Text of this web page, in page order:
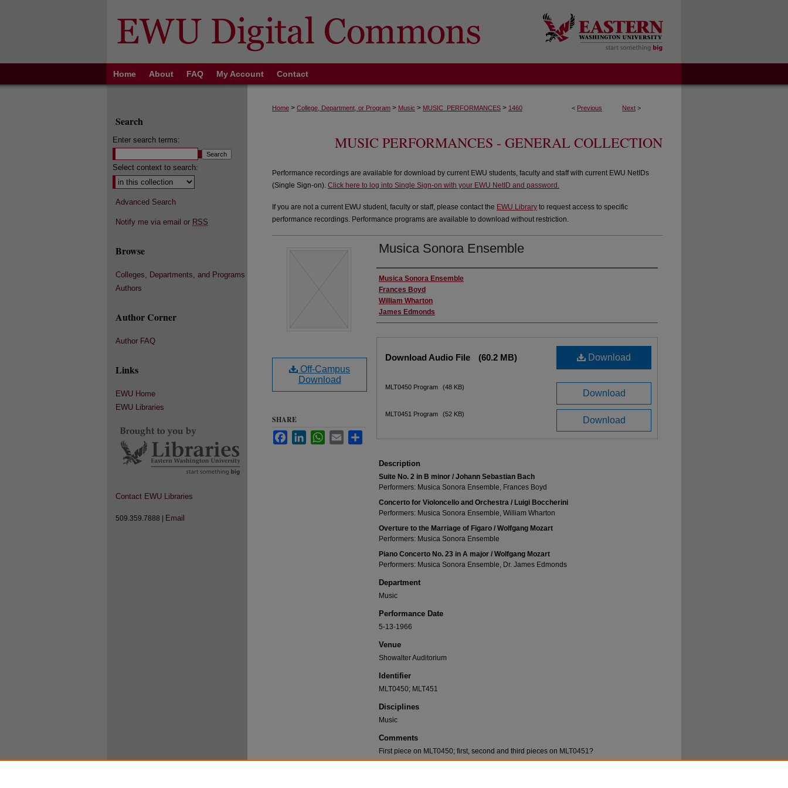
Home About FAQ My Account Contact
< Previous Next >
Home > College, Department, or Program > Music > MUSIC_PERFORMANCES > 1460
MUSIC PERFORMANCES - GENERAL COLLECTION
Performance recordings are available for download by current EWU students, faculty and staff with current EWU NetIDs
(Single Sign-on). Click here to log into Single Sign-on with your EWU NetID and password.
If you are not a current EWU student, faculty or staff, please contact the EWU Library to request access to specific
performance recordings. Performance programs are available to download without restriction.
Musica Sonora Ensemble
Performer(s)
Musica Sonora Ensemble
Frances Boyd
William Wharton
James Edmonds
Download
Download Audio File (60.2 MB)
Download
MLT0450 Program (48 KB)
Download
MLT0451 Program (52 KB)
Description
Suite No. 2 in B minor / Johann Sebastian Bach
Performers: Musica Sonora Ensemble, Frances Boyd
Concerto for Violoncello and Orchestra / Luigi Boccherini
Performers: Musica Sonora Ensemble, William Wharton
Overture to the Marriage of Figaro / Wolfgang Mozart
Performers: Musica Sonora Ensemble
Piano Concerto No. 23 in A major / Wolfgang Mozart
Performers: Musica Sonora Ensemble, Dr. James Edmonds
Department
Music
Performance Date
5-13-1966
Venue
Showalter Auditorium
Identifier
MLT0450; MLT451
Disciplines
Music
Comments
First piece on MLT0450; first, second and third pieces on MLT0451?
Off-Campus
Download
SHARE
FacebookLinkedInWhatsApp
Email
Search
Enter search terms:
Select context to search:
Advanced Search
Notify me via email or RSS
Browse
Colleges, Departments, and Programs
Authors
Author Corner
Author FAQ
Links
EWU Home
EWU Libraries
Contact EWU Libraries
509.359.7888 | Email